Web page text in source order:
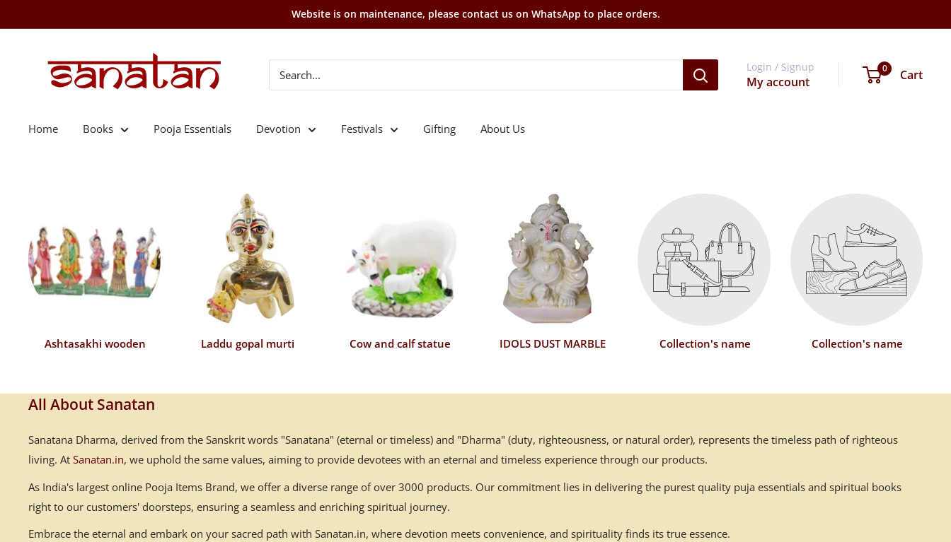
to
Website is on maintenance, please contact us on WhatsApp to place orders.
Login / Signup
My account
0 Cart
Home Books Pooja Essentials Devotion Festivals Gifting About Us
Ashtasakhi wooden Laddu gopal murti Cow and calf statue IDOLS DUST MARBLE Collection's name Collection's name
All About Sanatan
Sanatana Dharma, derived from the Sanskrit words "Sanatana" (eternal or timeless) and "Dharma" (duty, righteousness, or natural order), represents the timeless path of righteous
living. At Sanatan.in, we uphold the same values, aiming to provide devotees with an eternal and timeless experience through our products.
As India's largest online Pooja Items Brand, we offer a diverse range of over 3000 products. Our commitment lies in delivering the purest quality puja essentials and spiritual books
right to our customers' doorsteps, ensuring a seamless and enriching spiritual journey.
Embrace the eternal and embark on your sacred path with Sanatan.in, where devotion meets convenience, and spirituality finds its true essence.